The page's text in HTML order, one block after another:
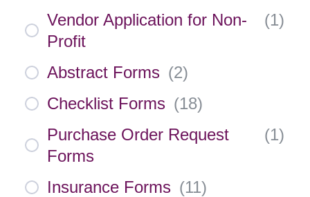
Vendor Application for Non-
Profit
(1)
Abstract Forms (2)
Checklist Forms (18)
Purchase Order Request
Forms
(1)
Insurance Forms (11)